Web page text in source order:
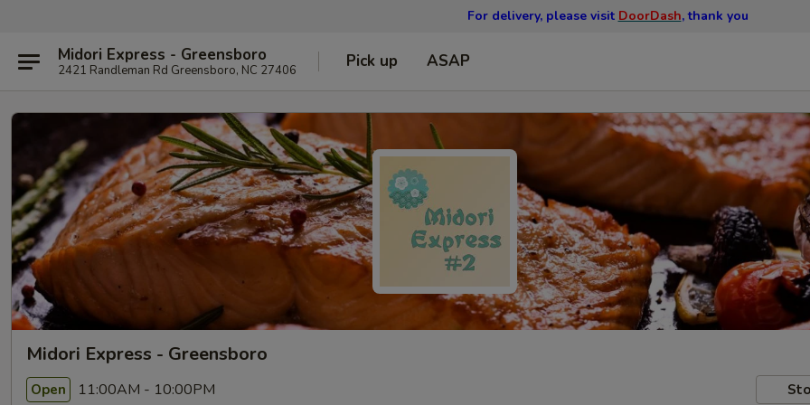
For delivery, please visit DoorDash, thank you
Midori Express - Greensboro
2421 Randleman Rd Greensboro, NC 27406 Pick up ASAP
Midori Express - Greensboro
Open 11:00AM - 10:00PM